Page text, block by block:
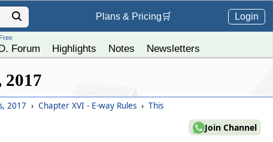
Plans & Pricing 🛒 Login
Free
Forum Highlights Notes Newsletters
2017
2017 › Chapter XVI - E-way Rules › This
Join Channel